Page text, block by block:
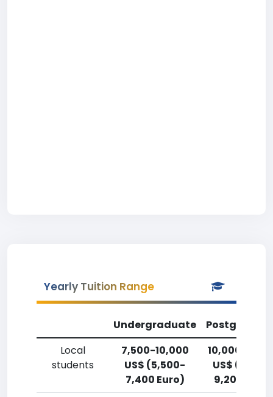
Yearly Tuition Range
Undergraduate
Local
students
7,500-10,000
US$ (5,500-
7,400 Euro)
10,000-
US$
9,200 Euro)